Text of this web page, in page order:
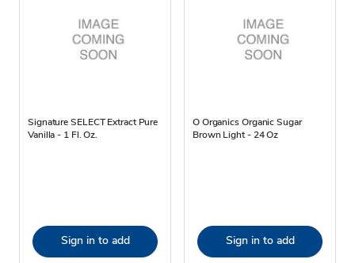
Signature SELECT Extract Pure
Vanilla - 1 Fl. Oz.
Sign in to add
O Organics Organic Sugar
Brown Light - 24 Oz
Sign in to add